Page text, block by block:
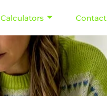
Calculators